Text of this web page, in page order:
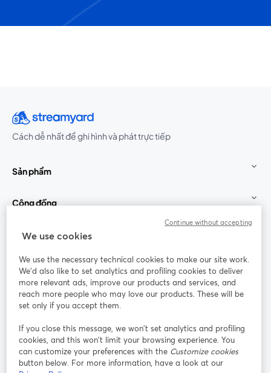
Cách dễ nhất để ghi hình và phát trực tiếp
Sản phẩm
Cộng đồng
StreamYard cho
Tham gia cùng chúng tôi
thảo
web
Facebook
mở trong tab mới
(Twitter)
YouTube
Instagram
mở trong tab mới
LinkedIn
mở trong tab mới
We use cookies
We use the necessary technical cookies to make our site work.
We'd also like to set analytics and profiling cookies to deliver
more relevant ads, improve our products and services, and
reach more people who may love our products. These will be
set only if you accept them.
If you close this message, we won’t set analytics and profiling
cookies, and this won’t limit your browsing experience. You
can customize your preferences with the Customize cookies
button below. For more information, have a look at our
Continue without accepting